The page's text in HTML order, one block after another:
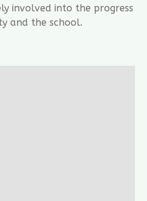
involved into the progress
and the school.